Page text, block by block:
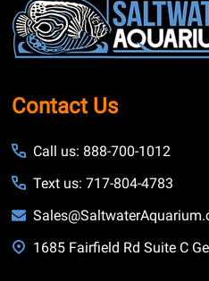
Start
Contact Us
Call us: 888-700-1012
Text us: 717-804-4783
1685 Fairfield Rd Suite C